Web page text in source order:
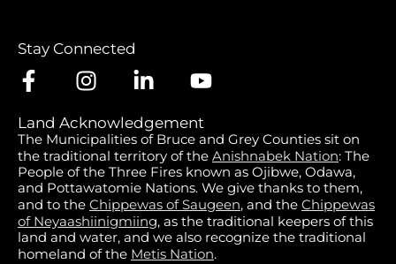
Stay Connected
Land Acknowledgement
The Municipalities of Bruce and Grey Counties sit on
the traditional territory of the Anishnabek Nation: The
People of the Three Fires known as Ojibwe, Odawa,
and Pottawatomie Nations. We give thanks to them,
and to the Chippewas of Saugeen, and the Chippewas
of Neyaashiinigmiing, as the traditional keepers of this
land and water, and we also recognize the traditional
homeland of the Metis Nation.